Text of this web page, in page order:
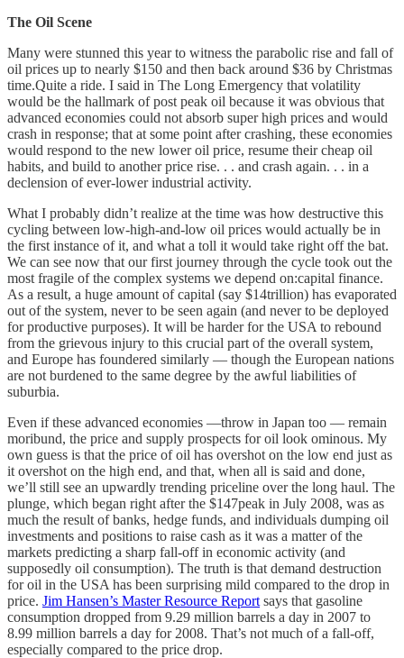
The Oil Scene
Many were stunned this year to witness the parabolic rise and fall of
oil prices up to nearly $150 and then back around $36 by Christmas
time.Quite a ride. I said in The Long Emergency that volatility
would be the hallmark of post peak oil because it was obvious that
advanced economies could not absorb super high prices and would
crash in response; that at some point after crashing, these economies
would respond to the new lower oil price, resume their cheap oil
habits, and build to another price rise. . . and crash again. . . in a
declension of ever-lower industrial activity.
What I probably didn’t realize at the time was how destructive this
cycling between low-high-and-low oil prices would actually be in
the first instance of it, and what a toll it would take right off the bat.
We can see now that our first journey through the cycle took out the
most fragile of the complex systems we depend on:capital finance.
As a result, a huge amount of capital (say $14trillion) has evaporated
out of the system, never to be seen again (and never to be deployed
for productive purposes). It will be harder for the USA to rebound
from the grievous injury to this crucial part of the overall system,
and Europe has foundered similarly — though the European nations
are not burdened to the same degree by the awful liabilities of
suburbia.
Even if these advanced economies —throw in Japan too — remain
moribund, the price and supply prospects for oil look ominous. My
own guess is that the price of oil has overshot on the low end just as
it overshot on the high end, and that, when all is said and done,
we’ll still see an upwardly trending priceline over the long haul. The
plunge, which began right after the $147peak in July 2008, was as
much the result of banks, hedge funds, and individuals dumping oil
investments and positions to raise cash as it was a matter of the
markets predicting a sharp fall-off in economic activity (and
supposedly oil consumption). The truth is that demand destruction
for oil in the USA has been surprising mild compared to the drop in
price. Jim Hansen’s Master Resource Report says that gasoline
consumption dropped from 9.29 million barrels a day in 2007 to
8.99 million barrels a day for 2008. That’s not much of a fall-off,
especially compared to the price drop.